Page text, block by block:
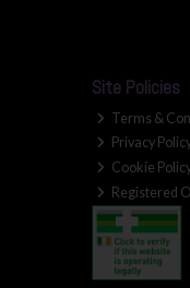
Site Policies
Terms &
Privacy
Cookie
Registered